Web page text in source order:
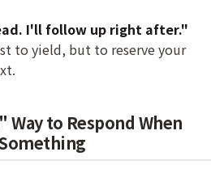
I'll follow up right after."
to yield, but to reserve your
to Respond When